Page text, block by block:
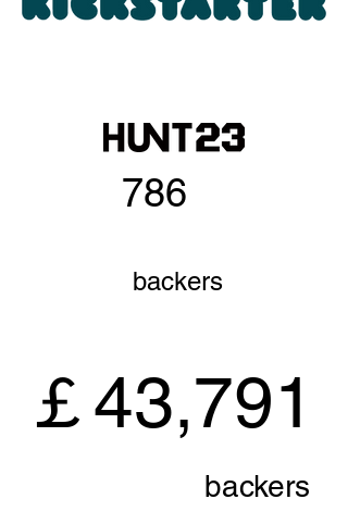
786
backers
￡43,791
backers